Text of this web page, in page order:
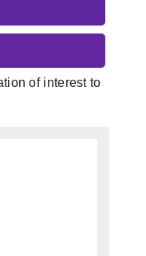
of interest to